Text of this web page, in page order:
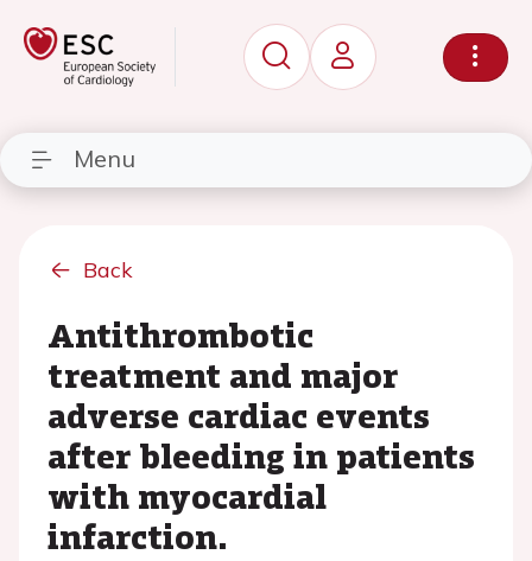
Menu
Back
Antithrombotic
treatment and major
adverse cardiac events
after bleeding in patients
with myocardial
infarction.